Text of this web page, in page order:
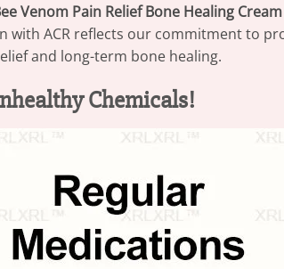
Venom Pain Relief Bone Healing Cream
with ACR reflects our commitment to
and long-term bone healing.
Chemicals!